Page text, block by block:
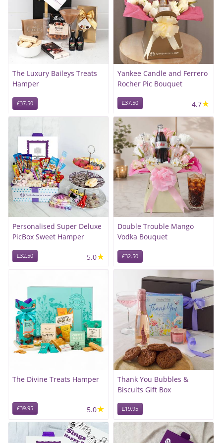
The Luxury Baileys Treats
Hamper
£37.50
Yankee Candle and Ferrero
Rocher Pic Bouquet
£37.50 4.7★
Personalised Super Deluxe
PicBox Sweet Hamper
£32.50 5.0★
Double Trouble Mango
Vodka Bouquet
£32.50
The Divine Treats Hamper
£39.95 5.0★
Thank You Bubbles &
Biscuits Gift Box
£19.95